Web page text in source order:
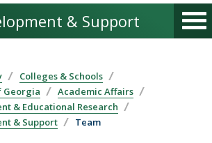
& Support
Colleges & Schools
Georgia
Academic Affairs
& Educational Research
& Support
Team